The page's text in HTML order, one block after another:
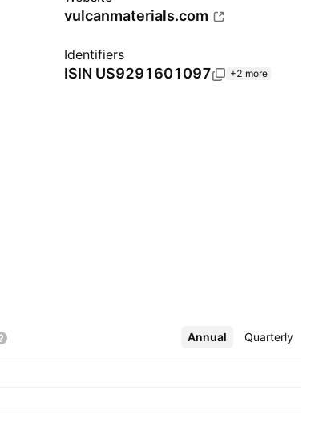
vulcanmaterials.com
Identifiers
ISIN US9291601097 +2 more
Annual Quarterly
More